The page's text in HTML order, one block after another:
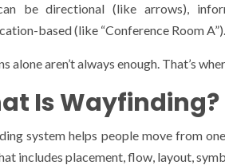
be directional (like arrows),
based (like “Conference Room A”).
alone aren’t always enough. That’s
Is Wayfinding?
system helps people move from
includes placement, flow, layout,